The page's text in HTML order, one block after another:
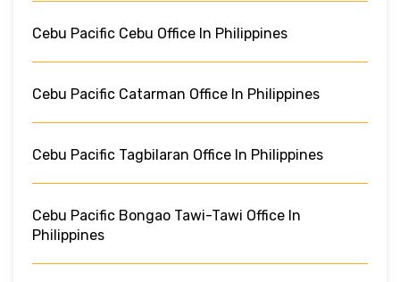
Cebu Pacific Cebu Office In Philippines
Cebu Pacific Catarman Office In Philippines
Cebu Pacific Tagbilaran Office In Philippines
Cebu Pacific Bongao Tawi-Tawi Office In
Philippines